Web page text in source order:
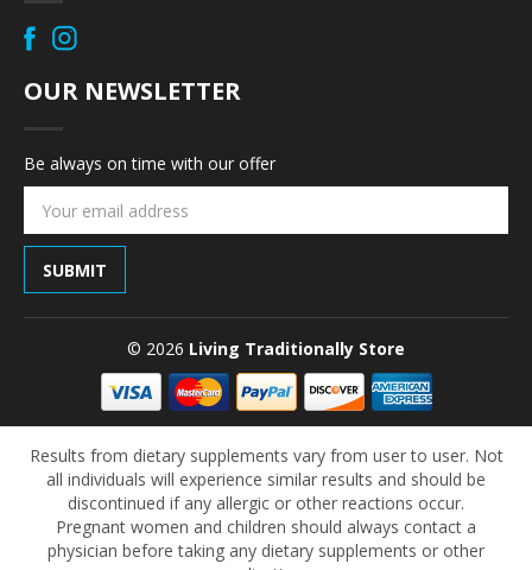
OUR NEWSLETTER
Be always on time with our offer
Email
© 2026 Living Traditionally Store
Results from dietary supplements vary from user to user. Not
all individuals will experience similar results and should be
discontinued if any allergic or other reactions occur.
Pregnant women and children should always contact a
physician before taking any dietary supplements or other